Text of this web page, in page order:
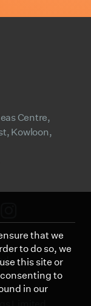
Centre,
Kowloon,
that we
to do so, we
this site or
to
in our